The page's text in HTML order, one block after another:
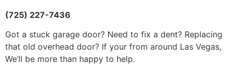
(725) 227-7436
Got a stuck garage door? Need to fix a dent? Replacing
that old overhead door? If your from around Las Vegas,
We’ll be more than happy to help.